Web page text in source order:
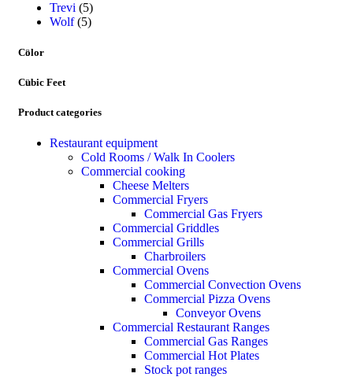
Trevi (5)
Wolf (5)
Color
Cubic Feet
Product categories
Restaurant equipment
Cold Rooms / Walk In Coolers
Commercial cooking
Cheese Melters
Commercial Fryers
Commercial Gas Fryers
Commercial Griddles
Commercial Grills
Charbroilers
Commercial Ovens
Commercial Convection Ovens
Commercial Pizza Ovens
Conveyor Ovens
Commercial Restaurant Ranges
Commercial Gas Ranges
Commercial Hot Plates
Stock pot ranges